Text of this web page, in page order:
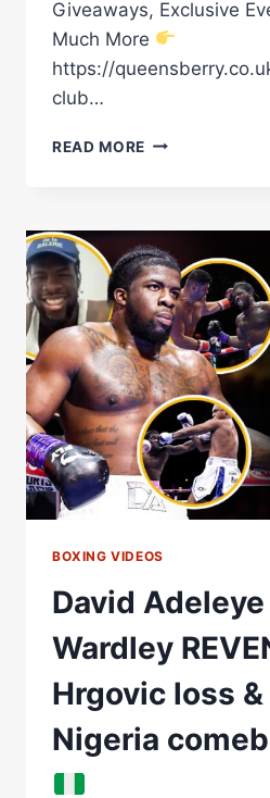
Giveaways, Exclusive
Much More
https://
club…
READ MORE DAVID
POWER!
#BOXING
#KNOCKOUT
BOXING VIDEOS
David Adeleye
Wardley
Hrgovic loss &
Nigeria